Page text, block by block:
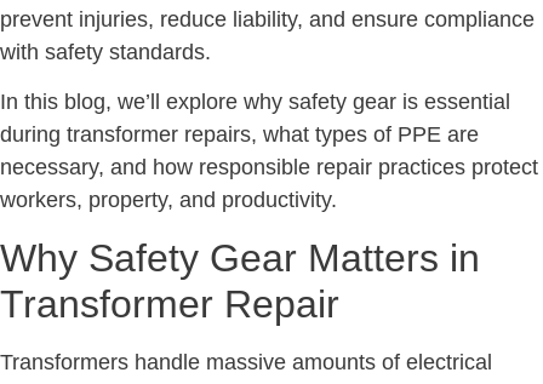
prevent injuries, reduce liability, and ensure compliance
with safety standards.
In this blog, we’ll explore why safety gear is essential
during transformer repairs, what types of PPE are
necessary, and how responsible repair practices protect
workers, property, and productivity.
Why Safety Gear Matters in
Transformer Repair
Transformers handle massive amounts of electrical